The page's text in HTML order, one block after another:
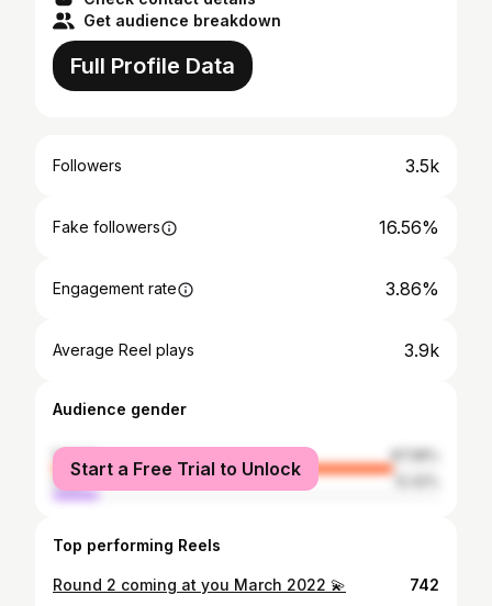
Get audience breakdown
Full Profile Data
Followers 3.5k
Fake followers 16.56%
Engagement rate 3.86%
Average Reel plays 3.9k
Audience gender
female
87.58%
male
Start a Free Trial to Unlock
Top performing Reels
Round 2 coming at you March 2022 💫 742